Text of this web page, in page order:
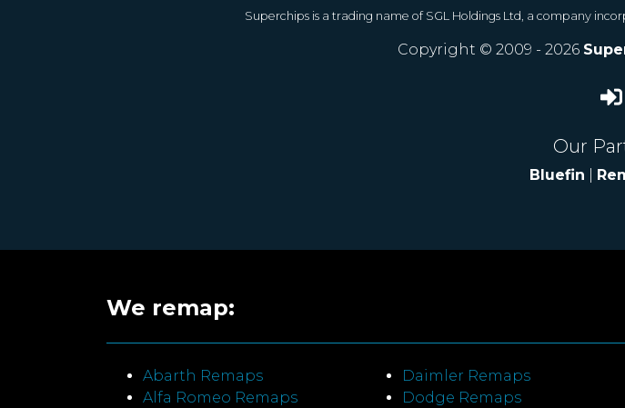
Superchips is a trading name of SGL Holdings Ltd, a company
Copyright © 2009 - 2026
Our
Bluefin
We remap:
Abarth Remaps
Alfa Romeo Remaps
Daimler Remaps
Dodge Remaps